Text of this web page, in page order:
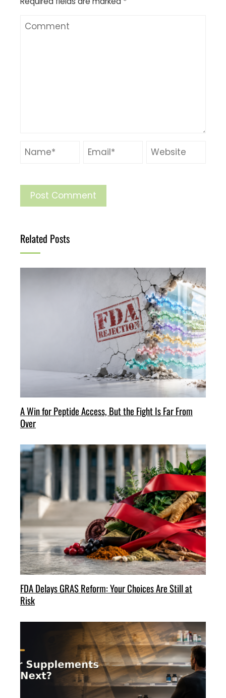
Related Posts
A Win for Peptide Access, But the Fight Is Far From
Over
FDA Delays GRAS Reform: Your Choices Are Still at
Risk